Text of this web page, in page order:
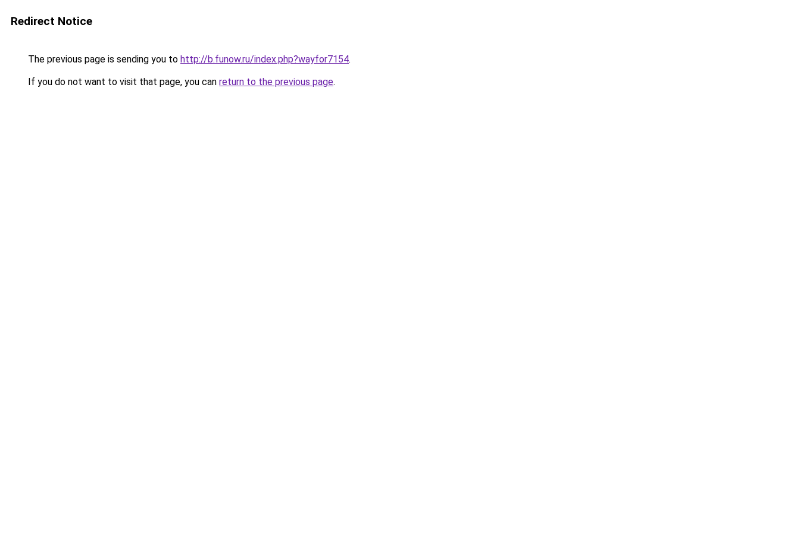
Redirect Notice
The previous page is sending you to http://b.funow.ru/index.php?wayfor7154.
If you do not want to visit that page, you can return to the previous page.